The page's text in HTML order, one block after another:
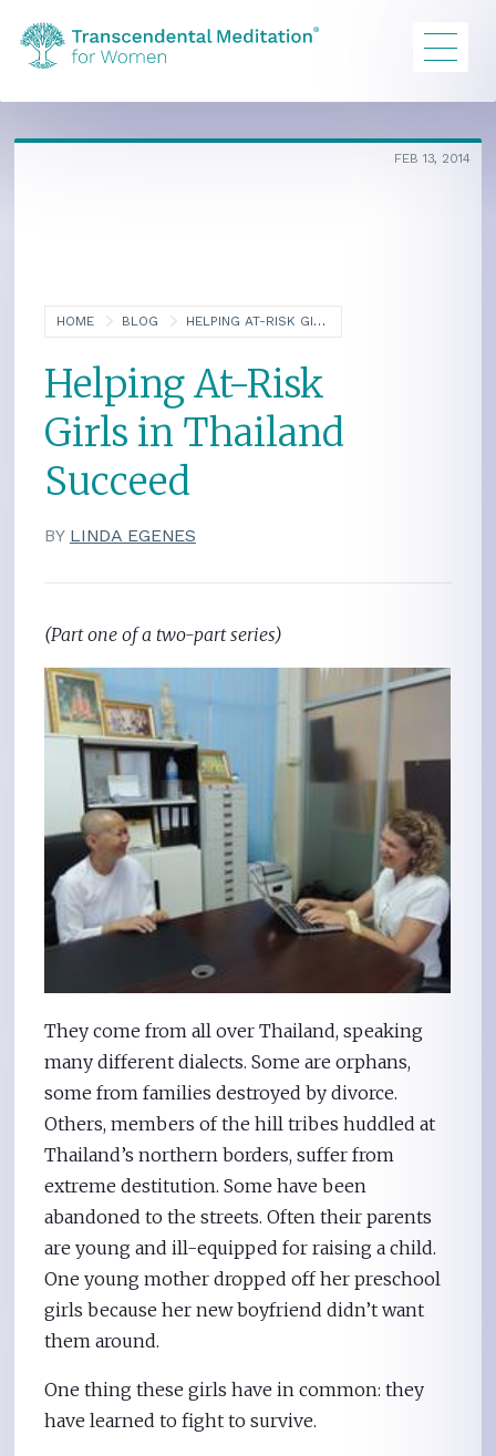
HOME BLOG HELPING AT-RISK GIRLS IN THAILAND SUCCEED
FEB 13, 2014
Helping At-Risk
Girls in Thailand
Succeed
BY LINDA EGENES
(Part one of a two-part series)
They come from all over Thailand, speaking
many different dialects. Some are orphans,
some from families destroyed by divorce.
Others, members of the hill tribes huddled at
Thailand’s northern borders, suffer from
extreme destitution. Some have been
abandoned to the streets. Often their parents
are young and ill-equipped for raising a child.
One young mother dropped off her preschool
girls because her new boyfriend didn’t want
them around.
One thing these girls have in common: they
have learned to fight to survive.